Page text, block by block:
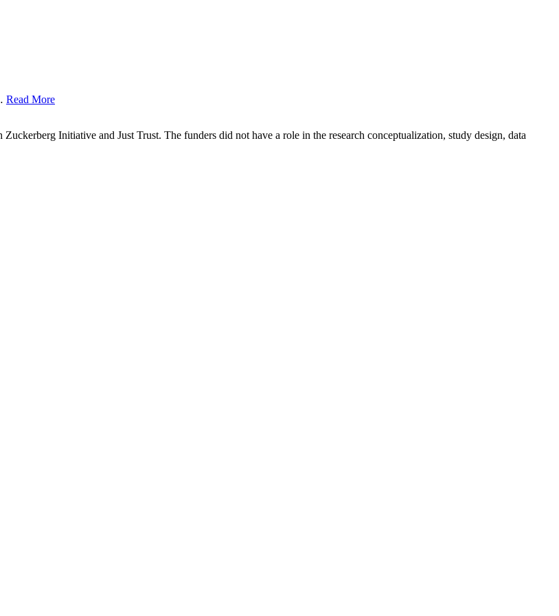
Read More
Initiative and Just Trust. The funders did not have a role in the research conceptualization, study design, data